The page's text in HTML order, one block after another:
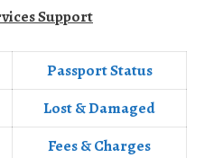
Support
Passport Status
Lost & Damaged
Fees & Charges